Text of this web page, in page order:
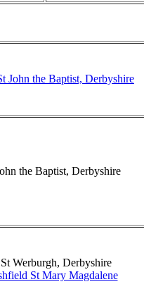
John the Baptist, Derbyshire
the Baptist, Derbyshire
Werburgh, Derbyshire
St Mary Magdalene